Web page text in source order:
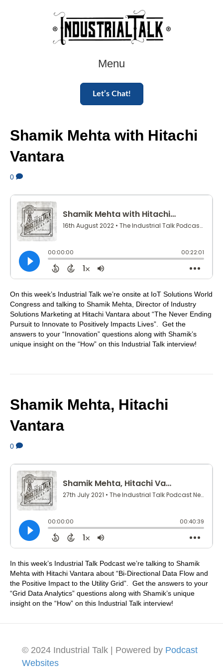
Menu
Let’s Chat!
Shamik Mehta with Hitachi
Vantara
0
On this week’s Industrial Talk we’re onsite at IoT Solutions World
Congress and talking to Shamik Mehta, Director of Industry
Solutions Marketing at Hitachi Vantara about “The Never Ending
Pursuit to Innovate to Positively Impacts Lives”. Get the
answers to your “Innovation” questions along with Shamik’s
unique insight on the “How” on this Industrial Talk interview!
Shamik Mehta, Hitachi
Vantara
0
In this week’s Industrial Talk Podcast we’re talking to Shamik
Mehta with Hitachi Vantara about “Bi-Directional Data Flow and
the Positive Impact to the Utility Grid”. Get the answers to your
“Grid Data Analytics” questions along with Shamik’s unique
insight on the “How” on this Industrial Talk interview!
© 2024 Industrial Talk | Powered by Podcast
Websites